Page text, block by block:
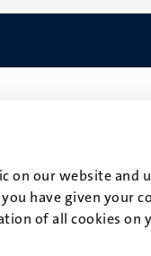
on our website
have given your
of all cookies